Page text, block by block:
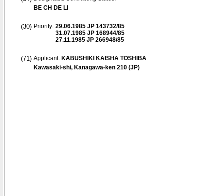
BE CH DE LI
(30) Priority: 29.06.1985 JP 143732/85
31.07.1985 JP 168944/85
27.11.1985 JP 266948/85
(71) Applicant: KABUSHIKI KAISHA TOSHIBA
Kawasaki-shi, Kanagawa-ken 210 (JP)